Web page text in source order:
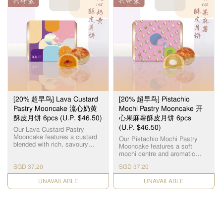
享受传统月饼的美味，又不想
摄取过多糖分？这款鸳鸯迷你
低糖月饼是你健康与美味兼得
的最佳选择！每盒包含两种人
气口味，特别适合注重饮食控
制着或送礼表心意。 外皮香
酥，内陷低糖细腻，口感不失
传统风味，份量刚好，无负担
享用。无论是关心健康的家
人、注重养生的长辈，或是喜
欢经典口味的月饼控，这盒低
糖双口味迷你月饼礼盒都是中
秋送礼或自用的理想之选。 每
个礼盒包含了： 迷你低糖单黄
白莲蓉月饼 x 3pcs 迷你低糖红
豆沙月饼 x 3pcs
造饼经验，每粒由老师傅亲自
烧炉制饼，品质保证。 麻糬酥
皮月饼，外层酥皮口感松脆，
内层味道香浓幼滑, 中间麻糬软
糯Q弹, 香芋麻糬酥皮月饼的口
感非常清香软糯, 会让你有刷新
味蕾的感觉!
[20% 超早鸟] Lava Custard
Pastry Mooncake 流心奶黄
酥皮月饼 6pcs (U.P. $46.50)
Our Lava Custard Pastry
Mooncake features a custard
blended with rich, savoury
reveals a perfectly balanced
sweet and savoury richness.
Wrapped in layers of delicate,
crusty pastry skin that melt in
SGD 37.20
CHECK DATE
[20% 超早鸟] Pistachio
Mochi Pastry Mooncake 开
心果麻薯酥皮月饼 6pcs
(U.P. $46.50)
Our Pistachio Mochi Pastry
Mooncake features a soft
mochi centre and aromatic
carefully selected premium
pistachios to deliver a rich,
naturally nutty flavour that
lingers delightfully on the
SGD 37.20
CHECK DATE